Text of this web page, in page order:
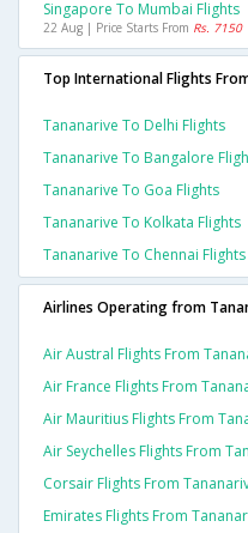
Singapore To Mumbai Flights
22 Aug | Price Starts From Rs. 7150
Top International Flights
Tananarive To Delhi Flights
Tananarive To Bangalore
Tananarive To Goa Flights
Tananarive To Kolkata Flights
Tananarive To Chennai Flights
Airlines Operating from
Air Austral Flights From
Air France Flights From
Air Mauritius Flights From
Air Seychelles Flights From
Corsair Flights From
Emirates Flights From